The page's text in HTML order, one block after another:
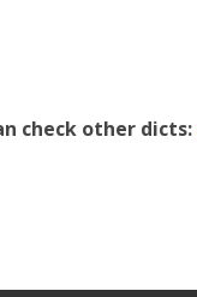
check other dicts: